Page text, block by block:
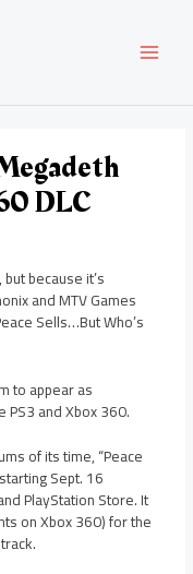
DLC
because it’s
and MTV Games
Sells…But Who’s
to appear as
and Xbox 360.
of its time, “Peace
Sept. 16
PlayStation Store. It
on Xbox 360) for the